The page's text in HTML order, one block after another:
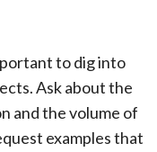
to dig into
Ask about the
and the volume of
examples that